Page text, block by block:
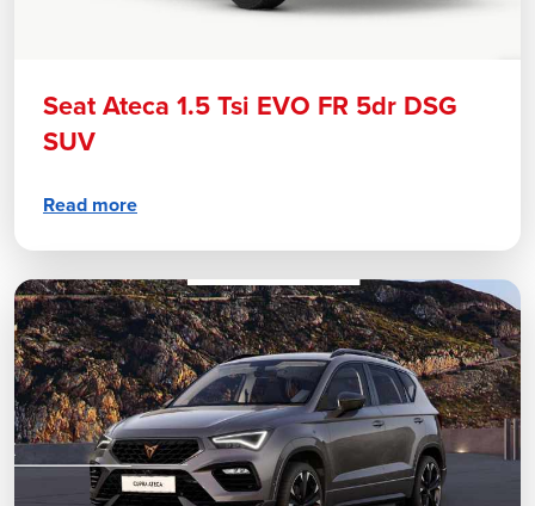
Seat Ateca 1.5 Tsi EVO FR 5dr DSG
SUV
Read more